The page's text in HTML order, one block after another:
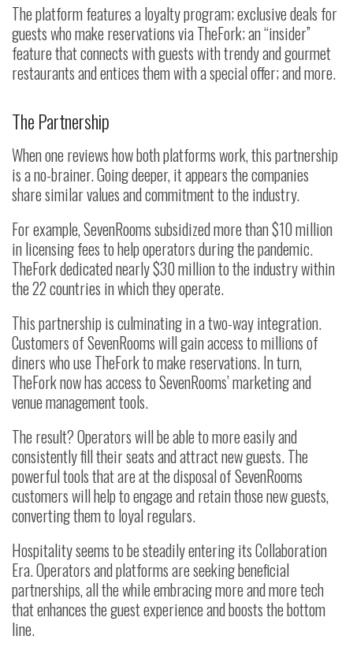
The platform features a loyalty program; exclusive deals for
guests who make reservations via TheFork; an “insider”
feature that connects with guests with trendy and gourmet
restaurants and entices them with a special offer; and more.
The Partnership
When one reviews how both platforms work, this partnership
is a no-brainer. Going deeper, it appears the companies
share similar values and commitment to the industry.
For example, SevenRooms subsidized more than $10 million
in licensing fees to help operators during the pandemic.
TheFork dedicated nearly $30 million to the industry within
the 22 countries in which they operate.
This partnership is culminating in a two-way integration.
Customers of SevenRooms will gain access to millions of
diners who use TheFork to make reservations. In turn,
TheFork now has access to SevenRooms’ marketing and
venue management tools.
The result? Operators will be able to more easily and
consistently fill their seats and attract new guests. The
powerful tools that are at the disposal of SevenRooms
customers will help to engage and retain those new guests,
converting them to loyal regulars.
Hospitality seems to be steadily entering its Collaboration
Era. Operators and platforms are seeking beneficial
partnerships, all the while embracing more and more tech
that enhances the guest experience and boosts the bottom
line.